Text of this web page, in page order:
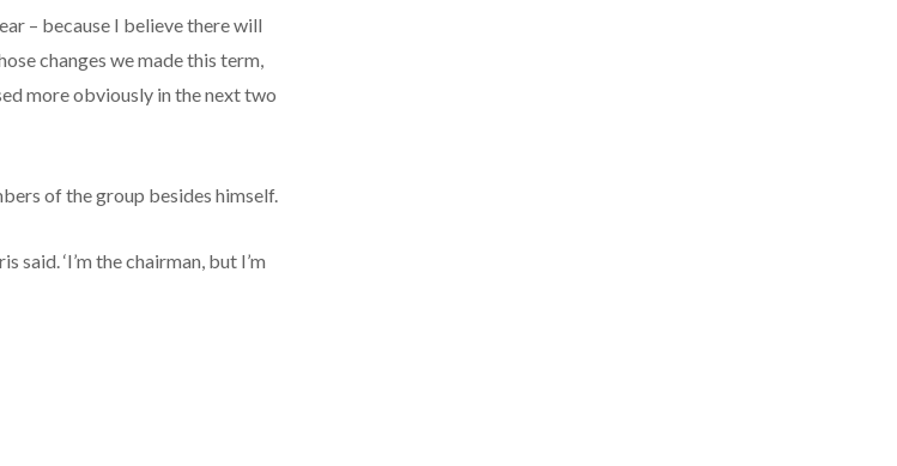
– because I believe there will
changes we made this term,
more obviously in the next two
of the group besides himself.
said. ‘I’m the chairman, but I’m